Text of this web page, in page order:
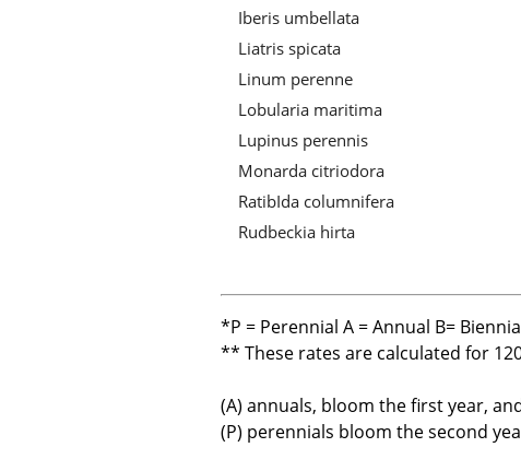
Iberis umbellata
Liatris spicata
Linum perenne
Lobularia maritima
Lupinus perennis
Monarda citriodora
RatibIda columnifera
Rudbeckia hirta
*P = Perennial A = Annual B=
** These rates are calculated for
(A) annuals, bloom the first year,
(P) perennials bloom the second